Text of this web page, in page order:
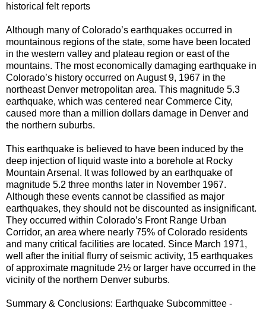
historical felt reports
Although many of Colorado’s earthquakes occurred in
mountainous regions of the state, some have been located
in the western valley and plateau region or east of the
mountains. The most economically damaging earthquake in
Colorado’s history occurred on August 9, 1967 in the
northeast Denver metropolitan area. This magnitude 5.3
earthquake, which was centered near Commerce City,
caused more than a million dollars damage in Denver and
the northern suburbs.
This earthquake is believed to have been induced by the
deep injection of liquid waste into a borehole at Rocky
Mountain Arsenal. It was followed by an earthquake of
magnitude 5.2 three months later in November 1967.
Although these events cannot be classified as major
earthquakes, they should not be discounted as insignificant.
They occurred within Colorado’s Front Range Urban
Corridor, an area where nearly 75% of Colorado residents
and many critical facilities are located. Since March 1971,
well after the initial flurry of seismic activity, 15 earthquakes
of approximate magnitude 2½ or larger have occurred in the
vicinity of the northern Denver suburbs.
Summary & Conclusions: Earthquake Subcommittee -